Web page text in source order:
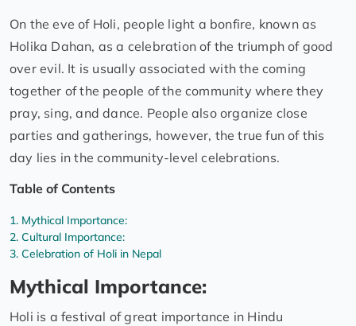
On the eve of Holi, people light a bonfire, known as
Holika Dahan, as a celebration of the triumph of good
over evil. It is usually associated with the coming
together of the people of the community where they
pray, sing, and dance. People also organize close
parties and gatherings, however, the true fun of this
day lies in the community-level celebrations.
Table of Contents
Mythical Importance:
Cultural Importance:
Celebration of Holi in Nepal
Mythical Importance:
Holi is a festival of great importance in Hindu